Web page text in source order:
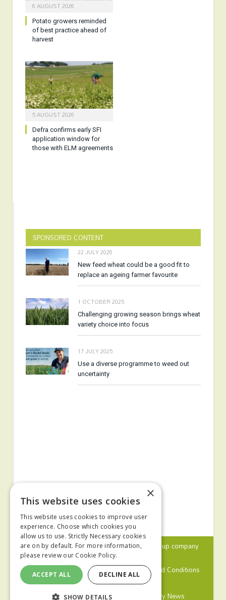
6 AUGUST 2026
Potato growers reminded
of best practice ahead of
harvest
5 AUGUST 2026
Defra confirms early SFI
application window for
those with ELM agreements
SPONSORED CONTENT
22 JULY 2026
New feed wheat could be a good fit to
replace an ageing farmer favourite
1 OCTOBER 2025
Challenging growing season brings wheat
variety choice into focus
17 JULY 2025
Use a diverse programme to weed out
uncertainty
© 2024 MA Agriculture Ltd, aMark Allen Group company
Privacy Policy
Cookies Policy
Terms and Conditions
Farmers Weekly
Farm Contractor Poultry News
×
This website uses cookies
This website uses cookies to improve user
experience. Choose which cookies you
allow us to use. Strictly Necessary cookies
are on by default. For more information,
please review our Cookie Policy.
ACCEPT ALL DECLINE ALL
SHOW DETAILS